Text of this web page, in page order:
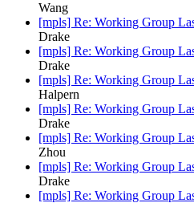
Wang
[mpls] Re: Working Group
Drake
[mpls] Re: Working Group
Drake
[mpls] Re: Working Group
Halpern
[mpls] Re: Working Group
Drake
[mpls] Re: Working Group
Zhou
[mpls] Re: Working Group
Drake
[mpls] Re: Working Group